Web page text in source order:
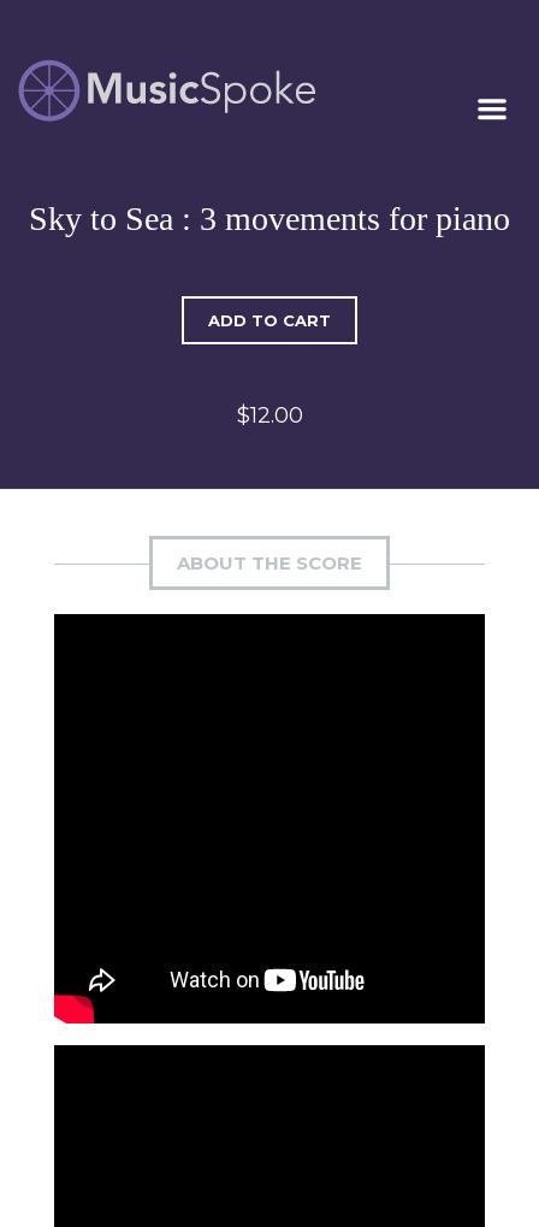
MUSICSPOKE
Artist Owned
Sky to Sea : 3 movements for piano
ADD TO CART
$12.00
ABOUT THE SCORE